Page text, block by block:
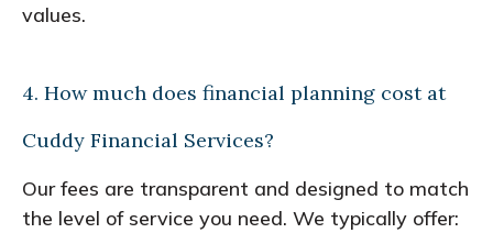
values.
4. How much does financial planning cost at
Cuddy Financial Services?
Our fees are transparent and designed to match
the level of service you need. We typically offer: